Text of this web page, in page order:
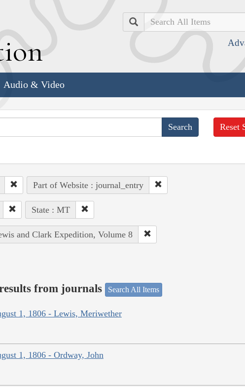
Search
Audio & Video
Reset
Part of Website : journal_entry
State : MT
and Clark Expedition, Volume 8
from journals Search All Items
1, 1806 - Lewis, Meriwether
1, 1806 - Ordway, John